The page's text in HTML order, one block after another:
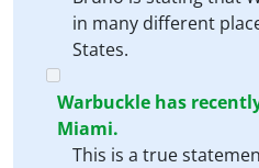
in many different
States.
Warbuckle has
Miami.
This is a true